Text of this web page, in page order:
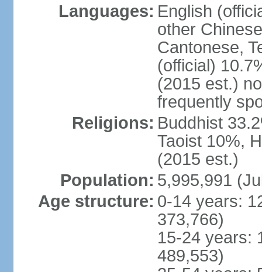
Languages: English
other
Cantonese,
(official)
(2015 est.)
frequently
Religions: Buddhist
Taoist 10%,
(2015 est.)
Population: 5,995,991
Age structure: 0-14 years:
373,766)
15-24 years:
489,553)